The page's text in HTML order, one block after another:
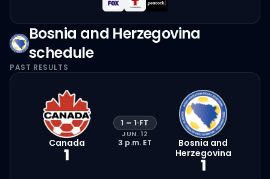
Bosnia and Herzegovina
schedule
PAST RESULTS
Canada
1
1 – 1·FT
JUN. 12
3 p.m. ET
Bosnia and
Herzegovina
1